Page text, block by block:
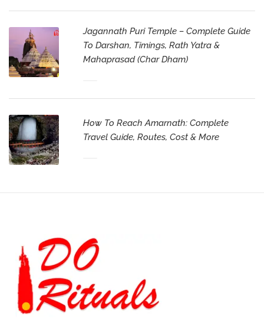
Jagannath Puri Temple – Complete Guide
To Darshan, Timings, Rath Yatra &
Mahaprasad (Char Dham)
How To Reach Amarnath: Complete
Travel Guide, Routes, Cost & More